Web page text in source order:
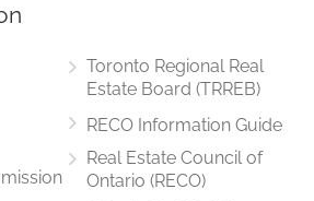
Toronto Regional Real
Estate Board (TRREB)
RECO Information Guide
Real Estate Council of
Ontario (RECO)